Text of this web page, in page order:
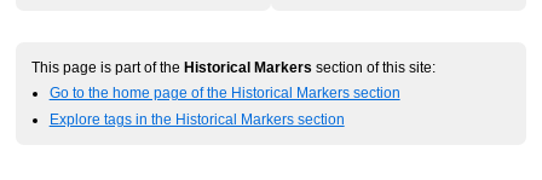
This page is part of the Historical Markers section of this site:
Go to the home page of the Historical Markers section
Explore tags in the Historical Markers section